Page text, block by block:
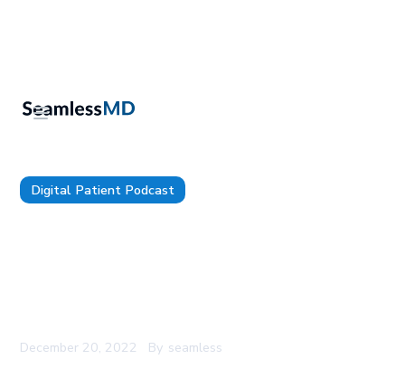
Digital Patient Podcast
December 20, 2022 By seamless